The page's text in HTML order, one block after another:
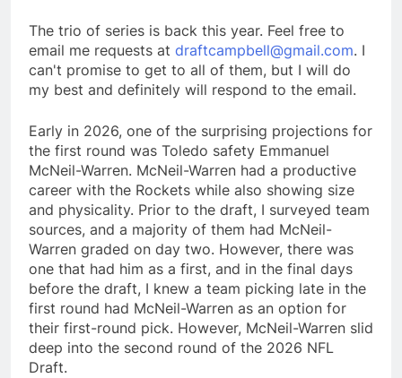
The trio of series is back this year. Feel free to
email me requests at draftcampbell@gmail.com. I
can't promise to get to all of them, but I will do
my best and definitely will respond to the email.
Early in 2026, one of the surprising projections for
the first round was Toledo safety Emmanuel
McNeil-Warren. McNeil-Warren had a productive
career with the Rockets while also showing size
and physicality. Prior to the draft, I surveyed team
sources, and a majority of them had McNeil-
Warren graded on day two. However, there was
one that had him as a first, and in the final days
before the draft, I knew a team picking late in the
first round had McNeil-Warren as an option for
their first-round pick. However, McNeil-Warren slid
deep into the second round of the 2026 NFL
Draft.